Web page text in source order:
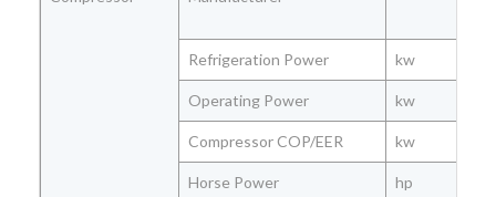
Refrigeration Power kw
Operating Power kw
Compressor COP/EER kw
Horse Power hp